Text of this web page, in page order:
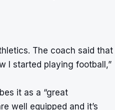
The coach said that
I started playing football,”
it as a “great
well equipped and it’s